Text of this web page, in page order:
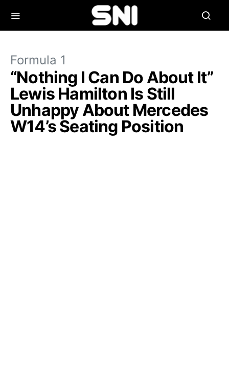
Formula 1
“Nothing I Can Do About It”
Lewis Hamilton Is Still
Unhappy About Mercedes
W14’s Seating Position